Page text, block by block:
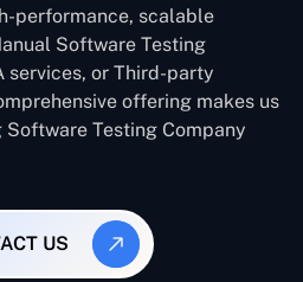
performance, scalable
Software Testing
services, or Third-party
offering makes us
Testing Company
US